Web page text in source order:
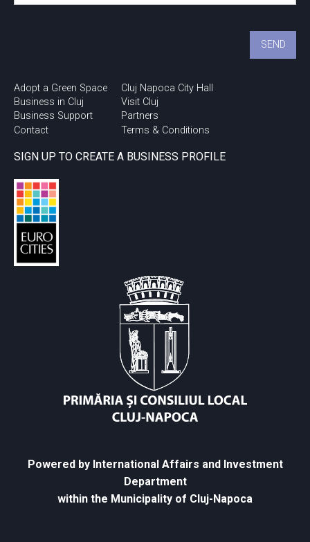
Adopt a Green Space
Business in Cluj
Business Support
Contact
Cluj Napoca City Hall
Visit Cluj
Partners
Terms & Conditions
SIGN UP TO CREATE A BUSINESS PROFILE
Powered by International Affairs and Investment
Department
within the Municipality of Cluj-Napoca